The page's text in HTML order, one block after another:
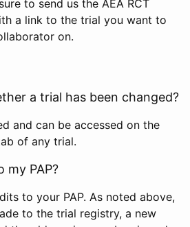
to send us the AEA RCT
a link to the trial you want to
on.
a trial has been changed?
and can be accessed on the
of any trial.
my PAP?
to your PAP. As noted above,
to the trial registry, a new